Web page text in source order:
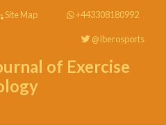
Site Map +443308180992
@Iberosports
of Exercise